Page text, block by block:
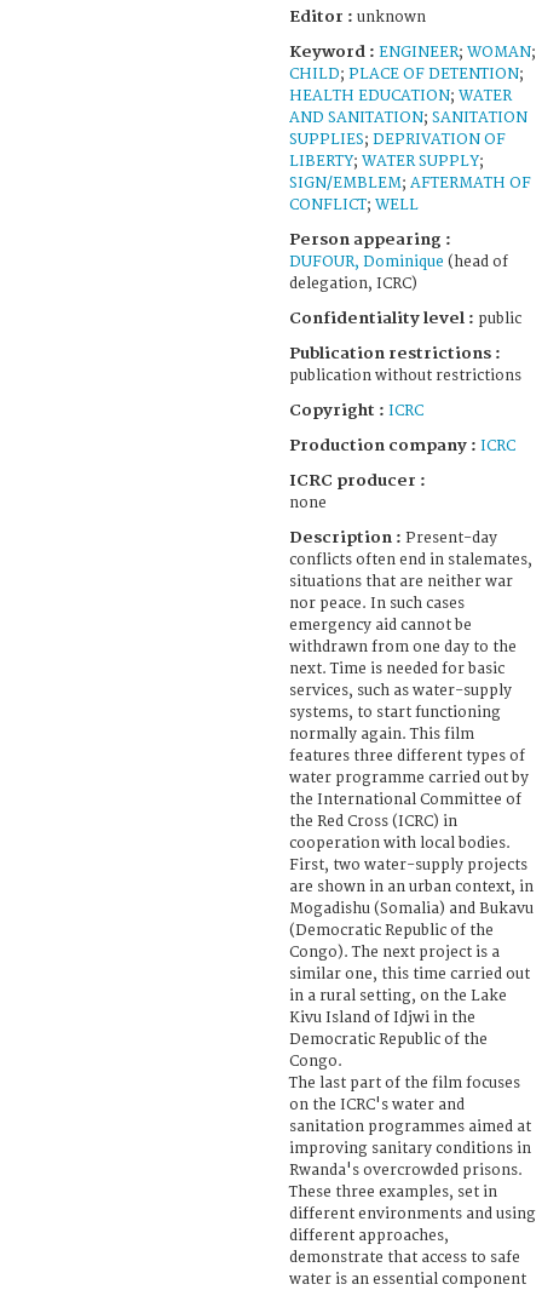
Editor : unknown
Keyword : ENGINEER; WOMAN;
CHILD; PLACE OF DETENTION;
HEALTH EDUCATION; WATER
AND SANITATION; SANITATION
SUPPLIES; DEPRIVATION OF
LIBERTY; WATER SUPPLY;
SIGN/EMBLEM; AFTERMATH OF
CONFLICT; WELL
Person appearing :
DUFOUR, Dominique (head of
delegation, ICRC)
Confidentiality level : public
Publication restrictions :
publication without restrictions
Copyright : ICRC
Production company : ICRC
ICRC producer :
none
Description : Present-day
conflicts often end in stalemates,
situations that are neither war
nor peace. In such cases
emergency aid cannot be
withdrawn from one day to the
next. Time is needed for basic
services, such as water-supply
systems, to start functioning
normally again. This film
features three different types of
water programme carried out by
the International Committee of
the Red Cross (ICRC) in
cooperation with local bodies.
First, two water-supply projects
are shown in an urban context, in
Mogadishu (Somalia) and Bukavu
(Democratic Republic of the
Congo). The next project is a
similar one, this time carried out
in a rural setting, on the Lake
Kivu Island of Idjwi in the
Democratic Republic of the
Congo.
The last part of the film focuses
on the ICRC's water and
sanitation programmes aimed at
improving sanitary conditions in
Rwanda's overcrowded prisons.
These three examples, set in
different environments and using
different approaches,
demonstrate that access to safe
water is an essential component